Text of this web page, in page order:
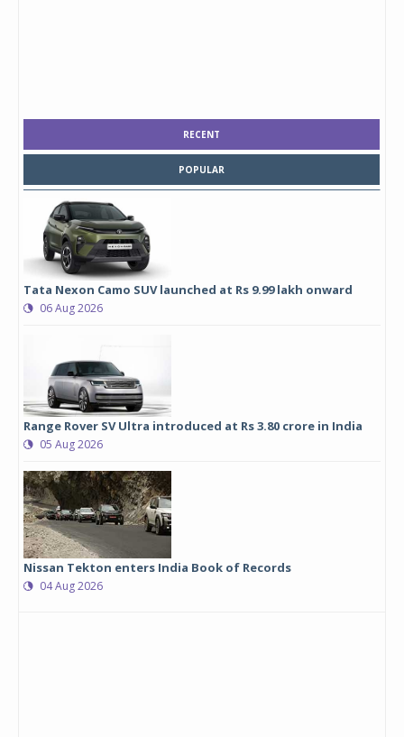
RECENT
POPULAR
Tata Nexon Camo SUV launched at Rs 9.99 lakh onward
06 Aug 2026
Range Rover SV Ultra introduced at Rs 3.80 crore in India
05 Aug 2026
Nissan Tekton enters India Book of Records
04 Aug 2026